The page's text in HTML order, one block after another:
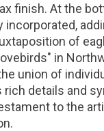
finish. At the
of
in
union of
details and
to the